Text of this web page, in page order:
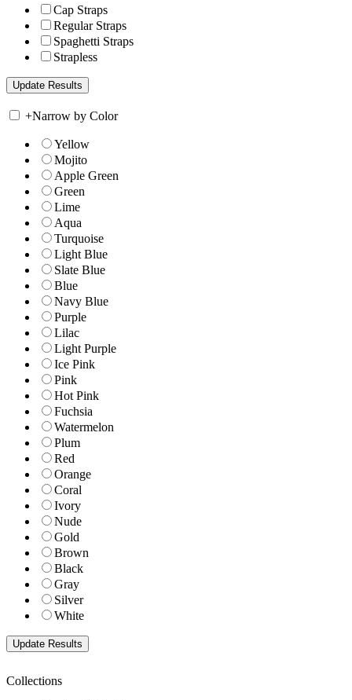
Cap Straps
Regular Straps
Spaghetti Straps
Strapless
+Narrow by Color
Yellow
Mojito
Apple Green
Green
Lime
Aqua
Turquoise
Light Blue
Slate Blue
Blue
Navy Blue
Purple
Lilac
Light Purple
Ice Pink
Pink
Hot Pink
Fuchsia
Watermelon
Plum
Red
Orange
Coral
Ivory
Nude
Gold
Brown
Black
Gray
Silver
White
Collections